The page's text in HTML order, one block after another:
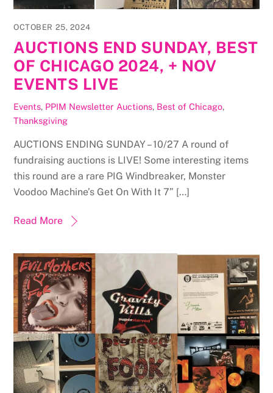
OCTOBER 25, 2024
AUCTIONS END SUNDAY, BEST
OF CHICAGO 2024, + NOV
EVENTS LIVE
Events, PPIM Newsletter Auctions, Best of Chicago,
Thanksgiving
AUCTIONS ENDING SUNDAY – 10/27 A round of
fundraising auctions is LIVE! Some interesting items
this round are a rare PIG Windbreaker, Monster
Voodoo Machine’s Get On With It 7” […]
Read More